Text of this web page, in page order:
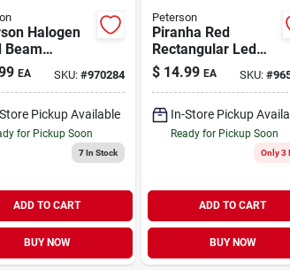
Halogen
Beam
1 Pk
EA SKU: #970284
Pickup Available
for Pickup Soon
7In Stock
ADD TO CART
BUY NOW
Peterson
Piranha Red
Rectangular Led
Identification Light
Bar V169-3r
$ 14.99 EA SKU: #
In-Store Pickup
Ready for Pickup Soon
Only 3
ADD TO CART
BUY NOW